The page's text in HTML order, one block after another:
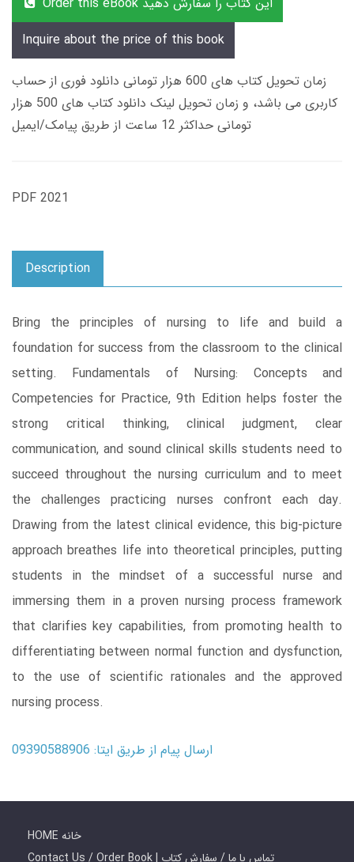
Inquire about the price of this book
زمان تحویل کتاب های 600 هزار تومانی دانلود فوری از حساب
کاربری می باشد، و زمان تحویل لینک دانلود کتاب های 500 هزار
تومانی حداکثر 12 ساعت از طریق پیامک/ایمیل
PDF 2021
Description
Bring the principles of nursing to life and build a
foundation for success from the classroom to the clinical
setting. Fundamentals of Nursing: Concepts and
Competencies for Practice, 9th Edition helps foster the
strong critical thinking, clinical judgment, clear
communication, and sound clinical skills students need to
succeed throughout the nursing curriculum and to meet
the challenges practicing nurses confront each day.
Drawing from the latest clinical evidence, this big-picture
approach breathes life into theoretical principles, putting
students in the mindset of a successful nurse and
immersing them in a proven nursing process framework
that clarifies key capabilities, from promoting health to
differentiating between normal function and dysfunction,
to the use of scientific rationales and the approved
nursing process.
ارسال پیام از طریق ایتا: 09390588906
HOME خانه
Contact Us / Order Book | تماس با ما / سفارش کتاب